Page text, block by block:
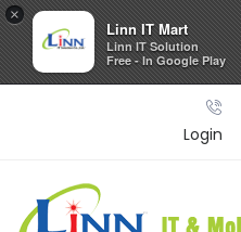
Login
×
Linn IT Mart
Linn IT Solution
Free - In Google Play